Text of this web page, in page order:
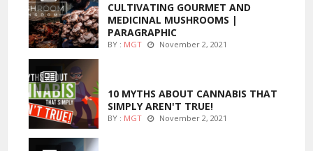
CULTIVATING GOURMET AND
MEDICINAL MUSHROOMS |
PARAGRAPHIC
BY : MGT November 2, 2021
10 MYTHS ABOUT CANNABIS THAT
SIMPLY AREN'T TRUE!
BY : MGT November 2, 2021